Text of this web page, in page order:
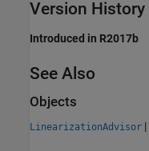
Version History
Introduced in R2017b
See Also
Objects
LinearizationAdvisor |